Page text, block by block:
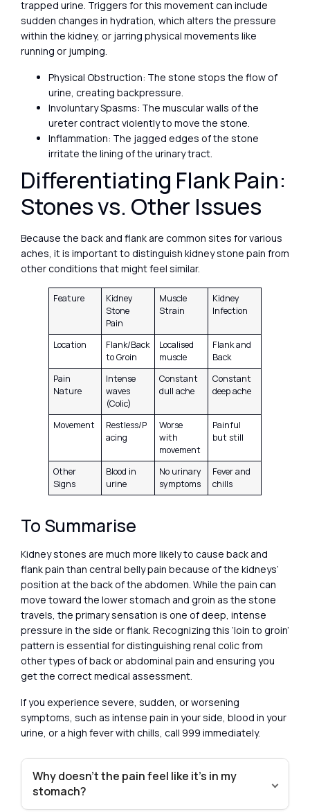
trapped urine. Triggers for this movement can include
sudden changes in hydration, which alters the pressure
within the kidney, or jarring physical movements like
running or jumping.
Physical Obstruction: The stone stops the flow of
urine, creating backpressure.
Involuntary Spasms: The muscular walls of the
ureter contract violently to move the stone.
Inflammation: The jagged edges of the stone
irritate the lining of the urinary tract.
Differentiating Flank Pain:
Stones vs. Other Issues
Because the back and flank are common sites for various
aches, it is important to distinguish kidney stone pain from
other conditions that might feel similar.
Feature
Kidney
Stone
Pain
Muscle
Strain
Kidney
Infection
Location
Flank/Back
to Groin
Localised
muscle
Flank and
Back
Pain
Nature
Intense
waves
(Colic)
Constant
dull ache
Constant
deep ache
Movement
Restless/P
acing
Worse
with
movement
Painful
but still
Other
Signs
Blood in
urine
No urinary
symptoms
Fever and
chills
To Summarise
Kidney stones are much more likely to cause back and
flank pain than central belly pain because of the kidneys’
position at the back of the abdomen. While the pain can
move toward the lower stomach and groin as the stone
travels, the primary sensation is one of deep, intense
pressure in the side or flank. Recognizing this ‘loin to groin’
pattern is essential for distinguishing renal colic from
other types of back or abdominal pain and ensuring you
get the correct medical assessment.
If you experience severe, sudden, or worsening
symptoms, such as intense pain in your side, blood in your
urine, or a high fever with chills, call 999 immediately.
Why doesn’t the pain feel like it’s in my
stomach?